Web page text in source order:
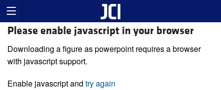
Please enable javascript in your browser
Downloading a figure as powerpoint requires a browser
with javascript support.
Enable javascript and try again